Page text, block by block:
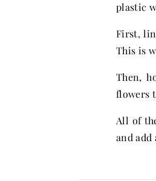
plastic
First,
This is
Then,
flowers
All of
and